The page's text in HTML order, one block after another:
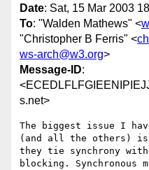
Date: Sat, 15 Mar 2003
To: "Walden Mathews" <
"Christopher B Ferris" <
ws-arch@w3.org>
Message-ID:
s.net>
The biggest issue I
(and all the others)
they tie synchrony
blocking. Synchronous